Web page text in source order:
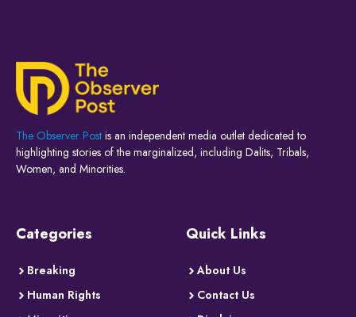
The Observer Post is an independent media outlet dedicated to
highlighting stories of the marginalized, including Dalits, Tribals,
Women, and Minorities.
Categories
Breaking
Human Rights
Quick Links
About Us
Contact Us